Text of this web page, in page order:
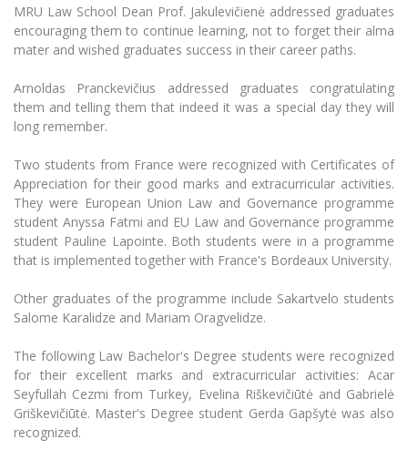
Intranet
Microsoft Office 365
Help System
MRU Law School Dean Prof. Jakulevičienė addressed graduates
encouraging them to continue learning, not to forget their alma
mater and wished graduates success in their career paths.
Arnoldas Pranckevičius addressed graduates congratulating
them and telling them that indeed it was a special day they will
long remember.
Two students from France were recognized with Certificates of
Appreciation for their good marks and extracurricular activities.
They were European Union Law and Governance programme
student Anyssa Fatmi and EU Law and Governance programme
student Pauline Lapointe. Both students were in a programme
that is implemented together with France's Bordeaux University.
Other graduates of the programme include Sakartvelo students
Salome Karalidze and Mariam Oragvelidze.
The following Law Bachelor's Degree students were recognized
for their excellent marks and extracurricular activities: Acar
Seyfullah Cezmi from Turkey, Evelina Riškevičiūtė and Gabrielė
Griškevičiūtė. Master's Degree student Gerda Gapšytė was also
recognized.